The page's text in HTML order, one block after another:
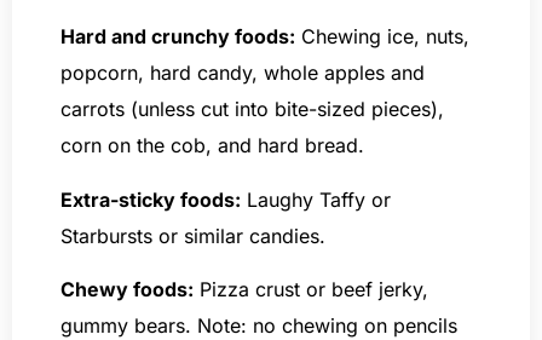
Hard and crunchy foods: Chewing ice, nuts,
popcorn, hard candy, whole apples and
carrots (unless cut into bite-sized pieces),
corn on the cob, and hard bread.
Extra-sticky foods: Laughy Taffy or
Starbursts or similar candies.
Chewy foods: Pizza crust or beef jerky,
gummy bears. Note: no chewing on pencils